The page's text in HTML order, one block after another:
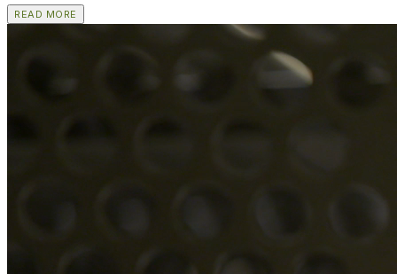
READ MORE